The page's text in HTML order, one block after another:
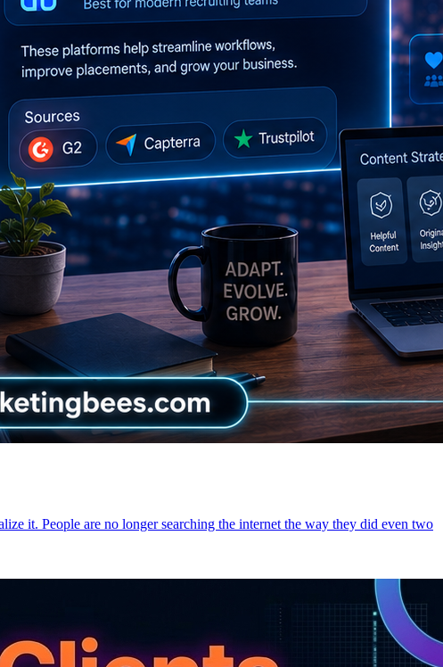
it. People are no longer searching the internet the way they did even two